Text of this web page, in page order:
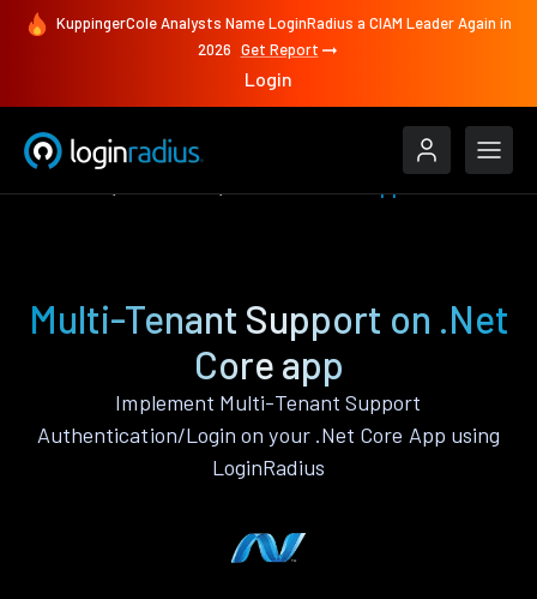
KuppingerCole Analysts Name LoginRadius a CIAM Leader Again in
2026 Get Report
Login
Multi-Tenant Support on .Net
Core app
Implement Multi-Tenant Support
Authentication/Login on your .Net Core App using
LoginRadius